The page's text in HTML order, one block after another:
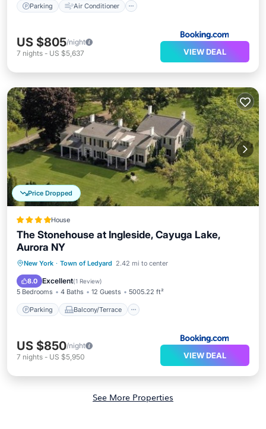
Parking Air Conditioner
US $805/night
7 nights - US $5,637 VIEW DEAL
Price Dropped
House
The Stonehouse at Ingleside, Cayuga Lake,
Aurora NY
New York · Town of Ledyard 2.42 mi to center
8.0 Excellent(1 Review)
5 Bedrooms 4 Baths 12 Guests 5005.22 ft²
Parking Balcony/Terrace
Parking Balcony/Terrace
Air Conditioner
US $850/night
7 nights - US $5,950 VIEW DEAL
See More Properties